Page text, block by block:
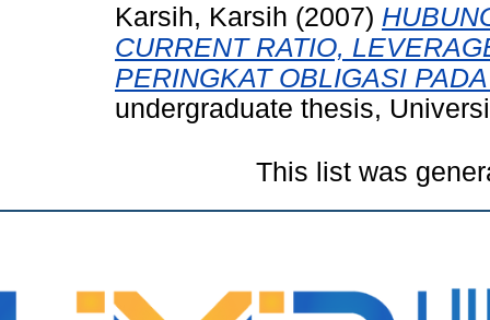
Karsih, Karsih (2007)
CURRENT RATIO,
PERINGKAT OBLIGASI
undergraduate thesis,
This list was